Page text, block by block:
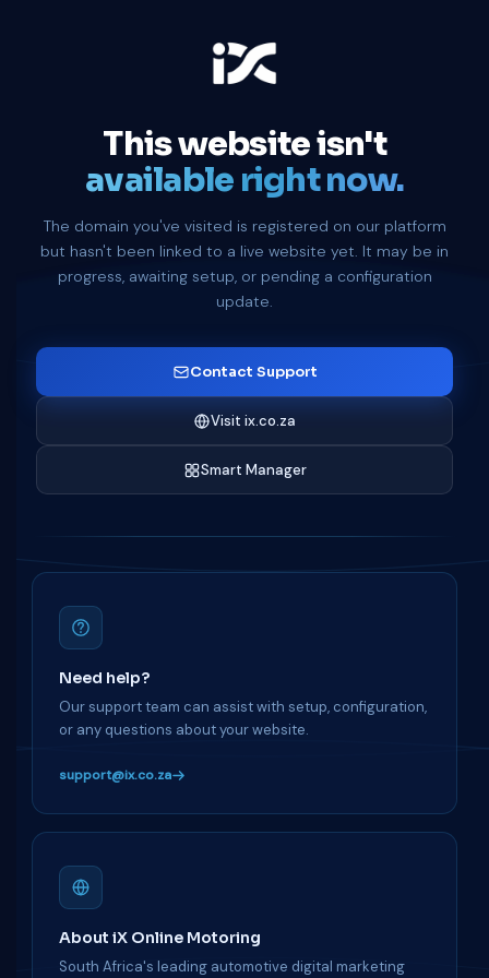
This website isn't
available right now.
The domain you've visited is registered on our platform
but hasn't been linked to a live website yet. It may be in
progress, awaiting setup, or pending a configuration
update.
Contact Support
Visit ix.co.za
Smart Manager
Need help?
Our support team can assist with setup, configuration,
or any questions about your website.
support@ix.co.za
About iX Online Motoring
South Africa's leading automotive digital marketing